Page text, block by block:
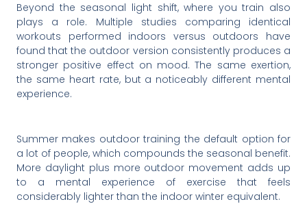
Beyond the seasonal light shift, where you train also
plays a role. Multiple studies comparing identical
workouts performed indoors versus outdoors have
found that the outdoor version consistently produces a
stronger positive effect on mood. The same exertion,
the same heart rate, but a noticeably different mental
experience.
Summer makes outdoor training the default option for
a lot of people, which compounds the seasonal benefit.
More daylight plus more outdoor movement adds up
to a mental experience of exercise that feels
considerably lighter than the indoor winter equivalent.